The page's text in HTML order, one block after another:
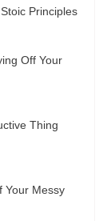
Principles
Off Your
Thing
Your Messy